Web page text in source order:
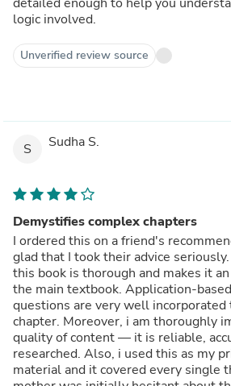
logic involved.
Unverified review source
S Sudha S.
Demystifies complex chapters
I ordered this on a friend's
glad that I took their advice
this book is thorough and makes it
the main textbook. Application-
questions are very well
chapter. Moreover, i am thoroughly
quality of content — it is reliable,
researched. Also, i used this as my
material and it covered every single